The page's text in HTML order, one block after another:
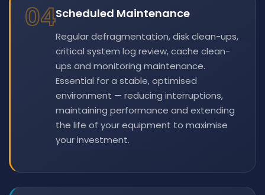
04Scheduled Maintenance
Regular defragmentation, disk clean-ups,
critical system log review, cache clean-
ups and monitoring maintenance.
Essential for a stable, optimised
environment — reducing interruptions,
maintaining performance and extending
the life of your equipment to maximise
your investment.